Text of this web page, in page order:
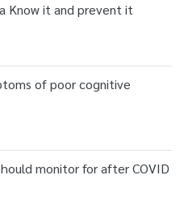
Know it and prevent it
of poor cognitive
monitor for after COVID